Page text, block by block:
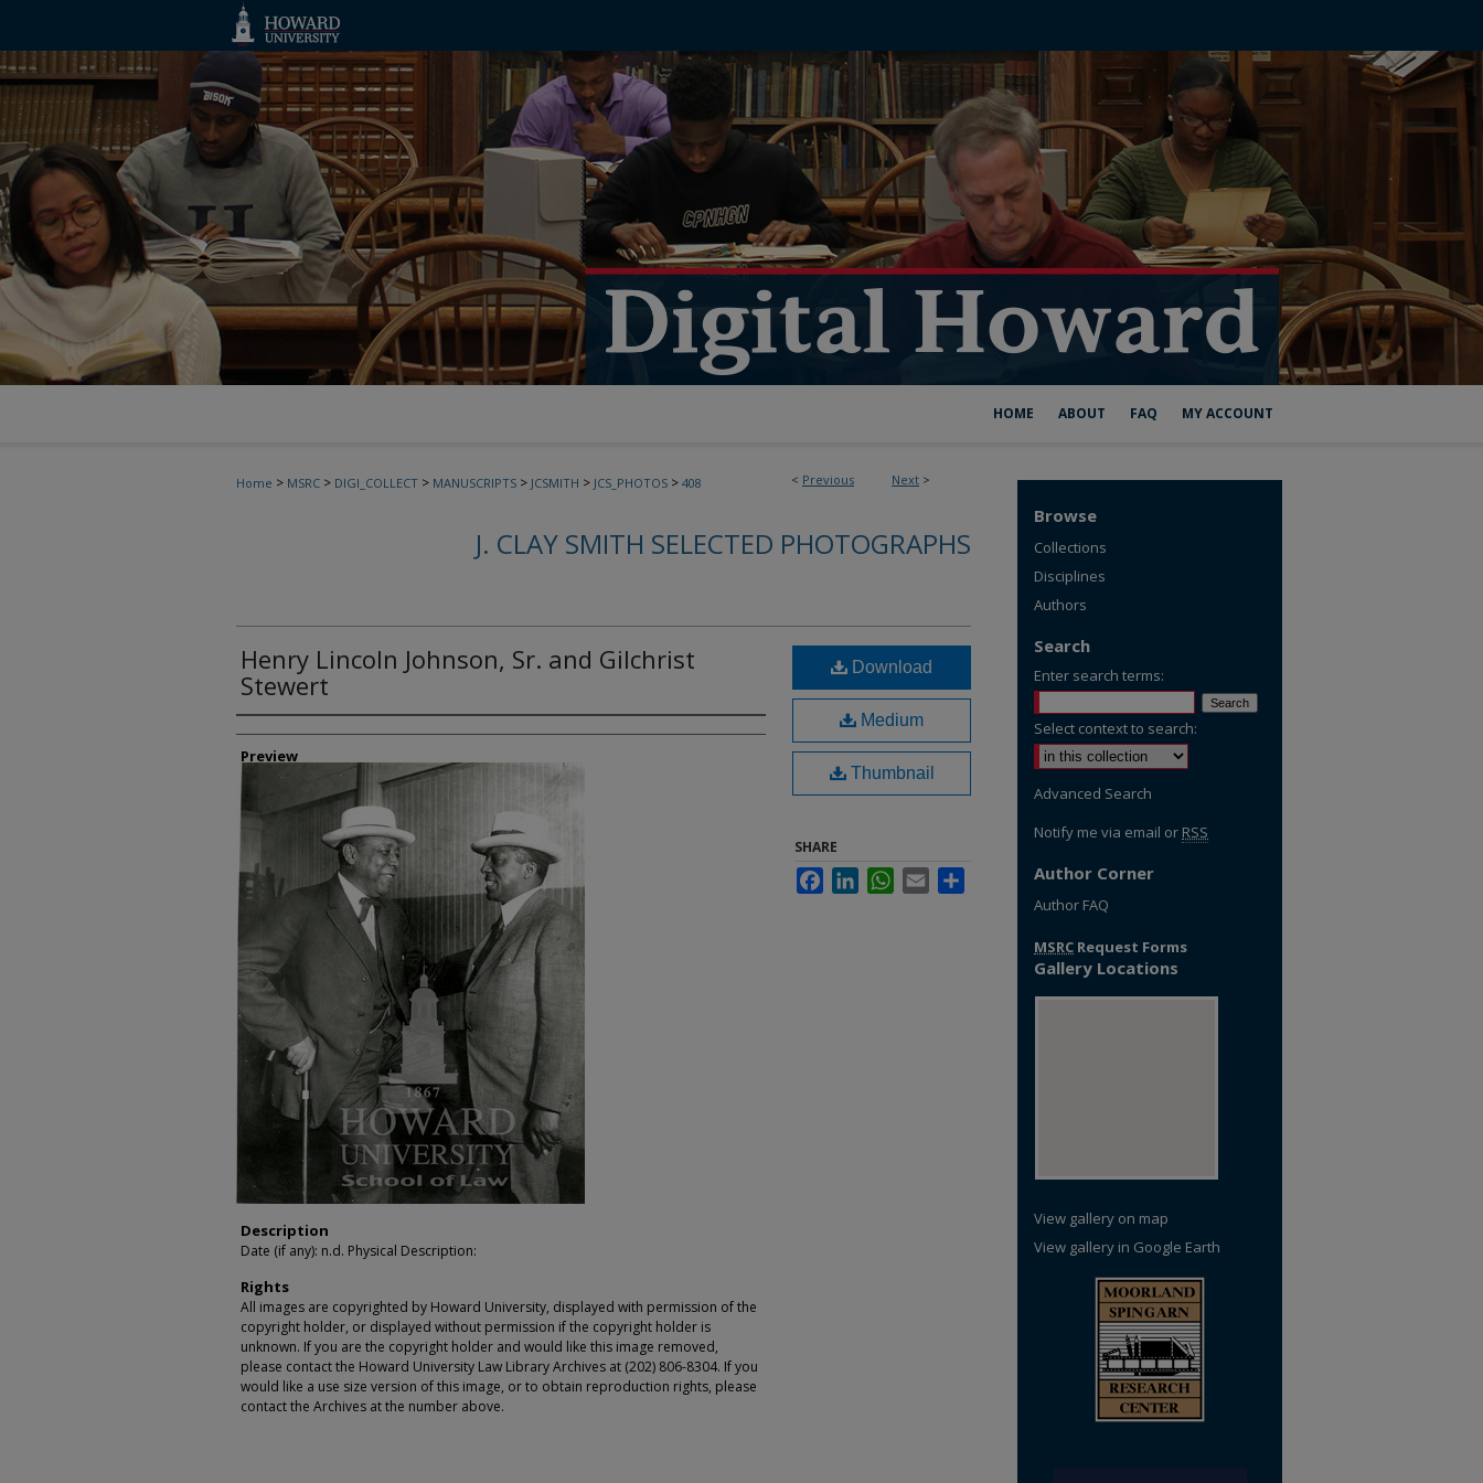
HOME ABOUT FAQ MY ACCOUNT
< Previous Next >
Home > MSRC > DIGI_COLLECT > MANUSCRIPTS > JCSMITH > JCS_PHOTOS > 408
J. CLAY SMITH SELECTED PHOTOGRAPHS
Henry Lincoln Johnson, Sr. and Gilchrist
Stewert
Creator
Preview
Description
Date (if any): n.d. Physical Description:
Rights
All images are copyrighted by Howard University, displayed with permission of the
copyright holder, or displayed without permission if the copyright holder is
unknown. If you are the copyright holder and would like this image removed,
please contact the Howard University Law Library Archives at (202) 806-8304. If you
would like a use size version of this image, or to obtain reproduction rights, please
contact the Archives at the number above.
Download
Medium
Thumbnail
SHARE
FacebookLinkedInWhatsApp
Email
Browse
Collections
Disciplines
Authors
Search
Enter search terms:
Select context to search:
Advanced Search
Notify me via email or RSS
Author Corner
Author FAQ
MSRC Request Forms
Gallery Locations
View gallery on map
View gallery in Google Earth